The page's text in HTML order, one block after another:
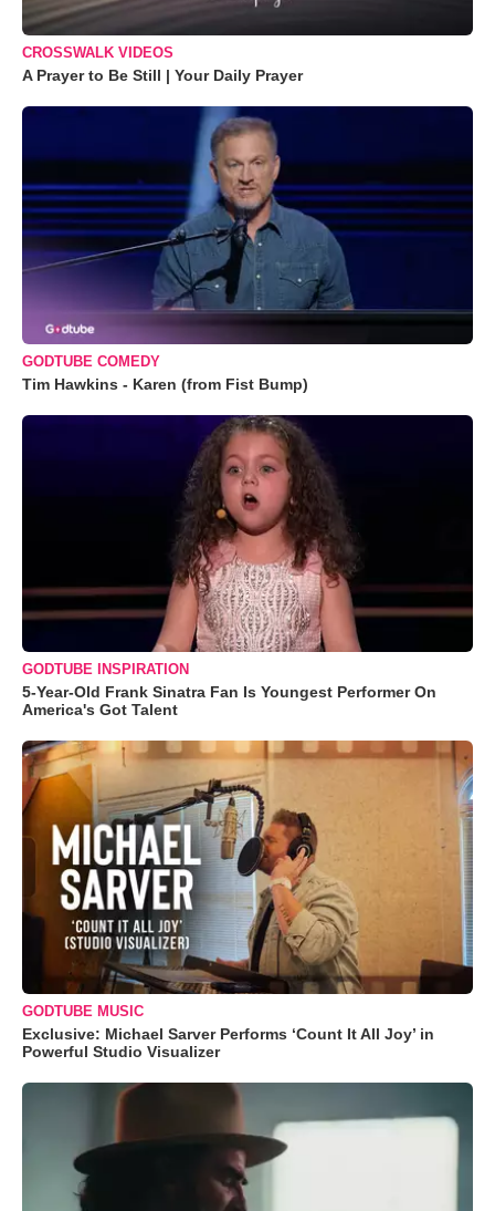
CROSSWALK VIDEOS
A Prayer to Be Still | Your Daily Prayer
GODTUBE COMEDY
Tim Hawkins - Karen (from Fist Bump)
GODTUBE INSPIRATION
5-Year-Old Frank Sinatra Fan Is Youngest Performer On
America's Got Talent
GODTUBE MUSIC
Exclusive: Michael Sarver Performs ‘Count It All Joy’ in
Powerful Studio Visualizer